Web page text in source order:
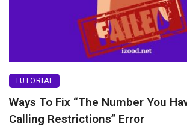
TUTORIAL
Ways To Fix “The Number You
Calling Restrictions” Error